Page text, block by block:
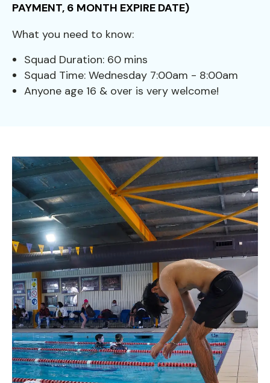
PAYMENT, 6 MONTH EXPIRE DATE)
What you need to know:
Squad Duration: 60 mins
Squad Time: Wednesday 7:00am - 8:00am
Anyone age 16 & over is very welcome!